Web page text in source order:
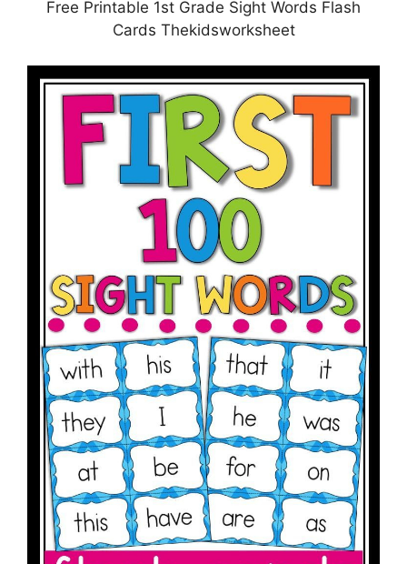
Free Printable 1st Grade Sight Words Flash
Cards Thekidsworksheet